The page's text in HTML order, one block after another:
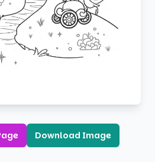
Download Image